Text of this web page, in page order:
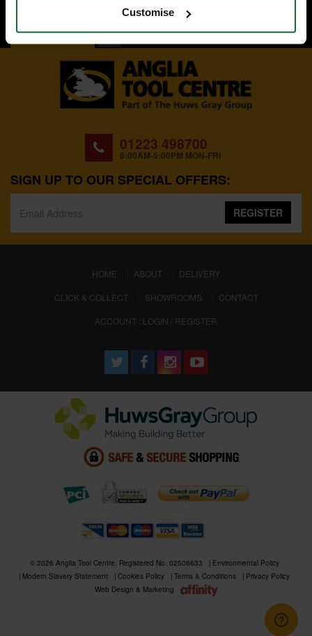
Customise
BACK TO TOP
01223 498700
8:00AM-5:00PM MON-FRI
SIGN UP TO OUR SPECIAL OFFERS:
REGISTER
HOME (CURRENT)
ABOUT
DELIVERY
CLICK & COLLECT
SHOWROOMS
CONTACT
ACCOUNT : LOGIN / REGISTER
© 2026 Anglia Tool Centre. Registered No. 02506633
Environmental Policy
Modern Slavery Statement
Cookies Policy Terms & Conditions
Privacy Policy
Web Design & Marketing